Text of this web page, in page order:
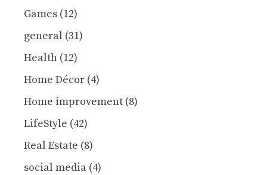
Games (12)
general (31)
Health (12)
Home Décor (4)
Home improvement (8)
LifeStyle (42)
Real Estate (8)
social media (4)